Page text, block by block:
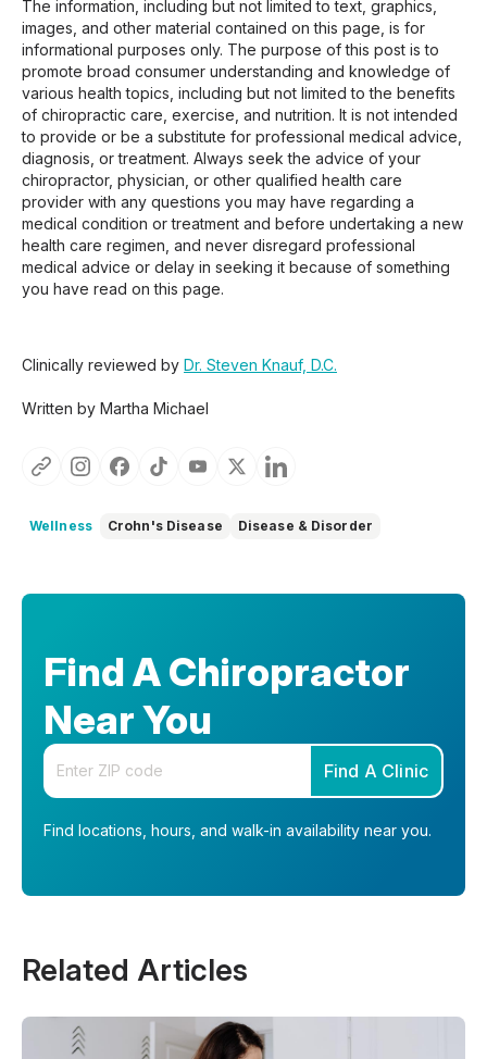
The information, including but not limited to text, graphics,
images, and other material contained on this page, is for
informational purposes only. The purpose of this post is to
promote broad consumer understanding and knowledge of
various health topics, including but not limited to the benefits
of chiropractic care, exercise, and nutrition. It is not intended
to provide or be a substitute for professional medical advice,
diagnosis, or treatment. Always seek the advice of your
chiropractor, physician, or other qualified health care
provider with any questions you may have regarding a
medical condition or treatment and before undertaking a new
health care regimen, and never disregard professional
medical advice or delay in seeking it because of something
you have read on this page.
Clinically reviewed by Dr. Steven Knauf, D.C.
Written by Martha Michael
Wellness Crohn's Disease Disease & Disorder
Find A Chiropractor
Near You
Enter your zip code
Find A Clinic
Find locations, hours, and walk-in availability near you.
Related Articles